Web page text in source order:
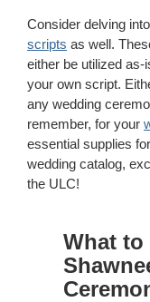
Consider delving
scripts as well.
either be utilized
your own script.
any wedding
remember, for your
essential supplies
wedding catalog,
the ULC!
What